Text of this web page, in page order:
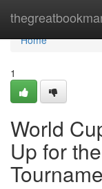
Home
Home
1
World
Up for